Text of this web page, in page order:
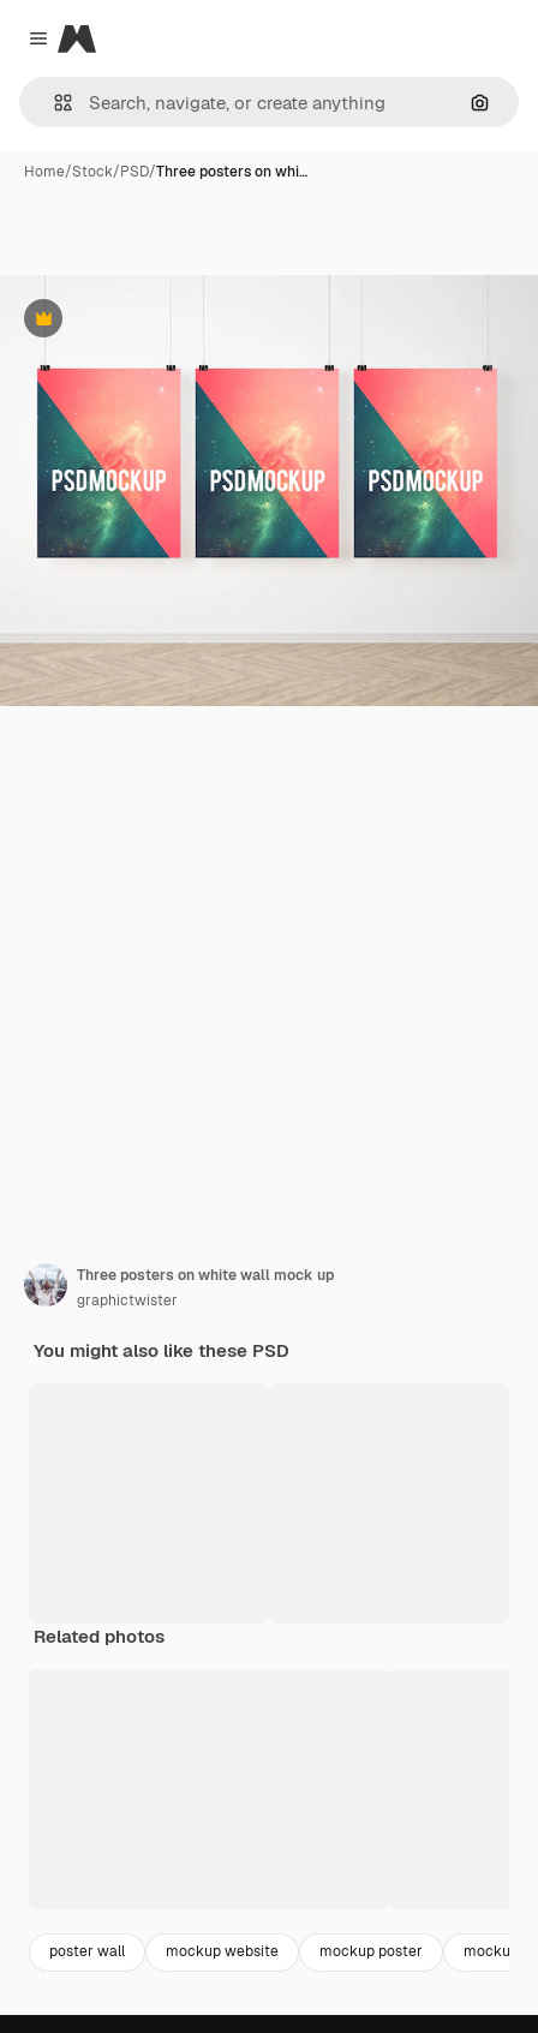
Close menu
Magnific
Home/Stock/PSD/Three posters on whi…
Premium
Three posters on white wall mock up
graphictwister
You might also like these PSD
Related photos
poster wall mockup website mockup poster mockup